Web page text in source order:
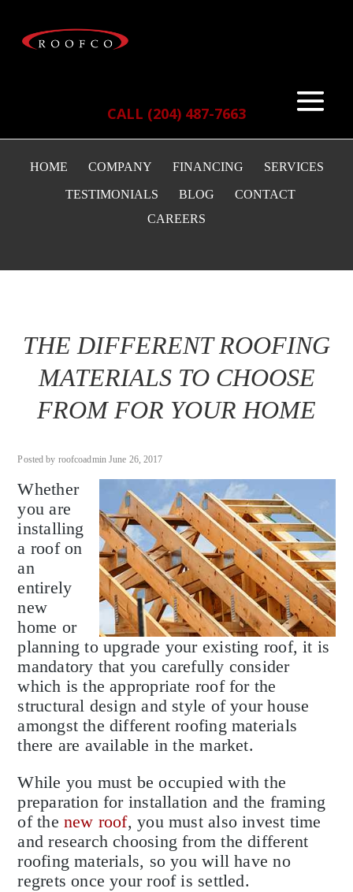
CALL (204) 487-7663
HOME COMPANY FINANCING SERVICES
TESTIMONIALS BLOG
CONTACT
CAREERS
THE DIFFERENT ROOFING
MATERIALS TO CHOOSE
FROM FOR YOUR HOME
Posted by roofcoadmin June 26, 2017
Whether
you are
installing
a roof on
an
entirely
new
home or
planning to upgrade your existing roof, it is
mandatory that you carefully consider
which is the appropriate roof for the
structural design and style of your house
amongst the different roofing materials
there are available in the market.
While you must be occupied with the
preparation for installation and the framing
of the new roof, you must also invest time
and research choosing from the different
roofing materials, so you will have no
regrets once your roof is settled.